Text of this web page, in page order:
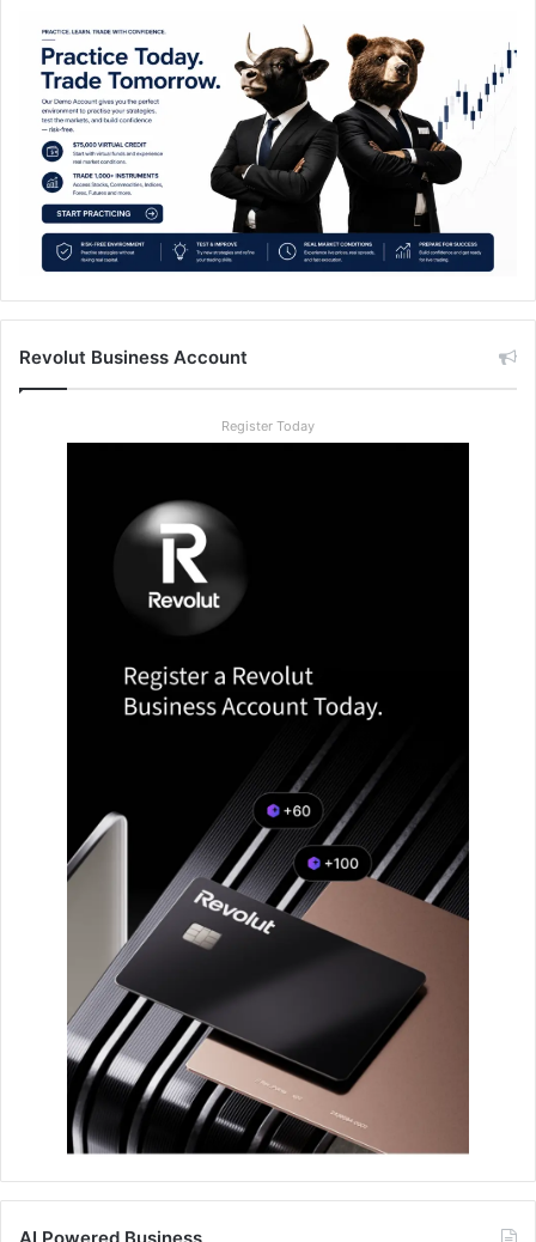
Revolut Business Account
Register Today